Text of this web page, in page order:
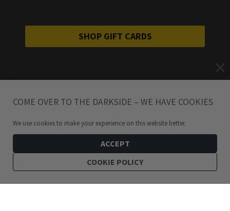
SHOP GIFT CARDS
COME OVER TO THE DARKSIDE – WE HAVE COOKIES
We use cookies to make your experience on this website better.
ACCEPT
COOKIE POLICY